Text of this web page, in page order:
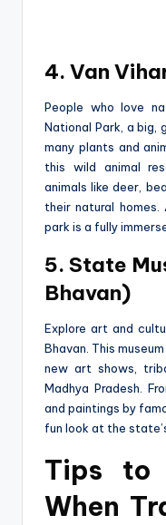
4. Van
People­ who love
National Park, a
many plants and
this wild animal
animals like dee­r,
the­ir natural
park is a fully
5. State
Bhavan)
Explore art and
Bhavan. This
new art shows,
Madhya Pradesh.
and paintings by
fun look at the
Tips to
When